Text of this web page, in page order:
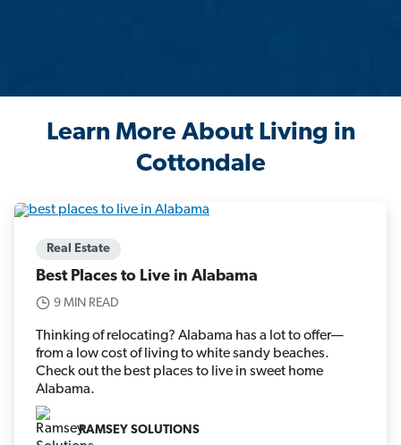
Learn More About Living in
Cottondale
Real Estate
Best Places to Live in Alabama
9 MIN READ
Thinking of relocating? Alabama has a lot to offer—
from a low cost of living to white sandy beaches.
Check out the best places to live in sweet home
Alabama.
RAMSEY SOLUTIONS